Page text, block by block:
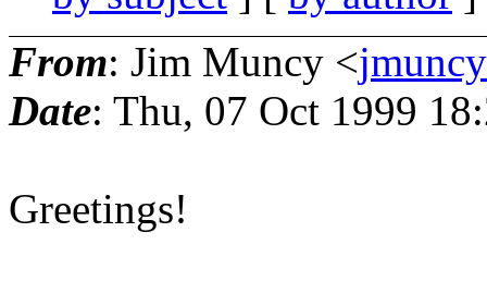
From: Jim Muncy <
Date: Thu, 07 Oct 1999
Greetings!